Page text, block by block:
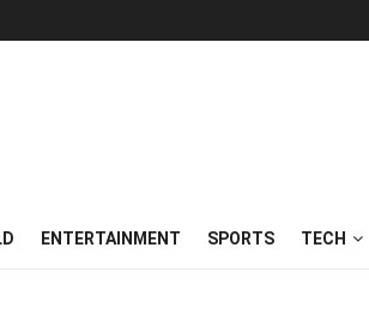
ENTERTAINMENT SPORTS TECH